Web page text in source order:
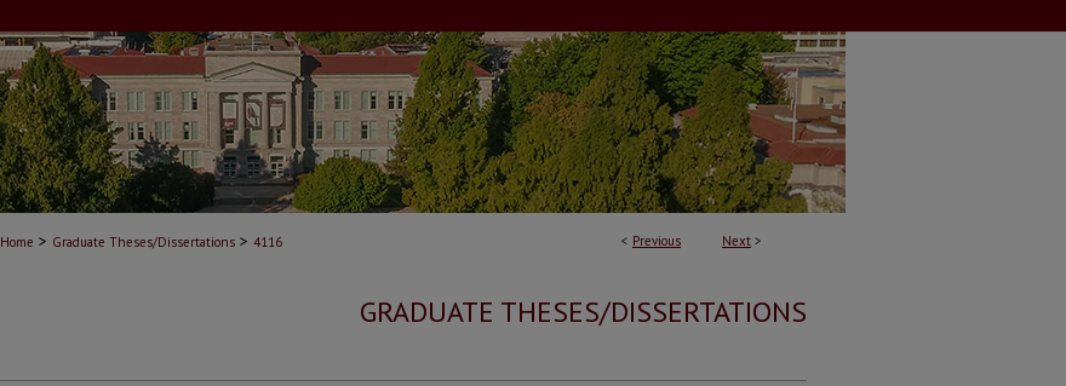
< Previous Next >
Home > Graduate Theses/Dissertations > 4116
GRADUATE THESES/DISSERTATIONS